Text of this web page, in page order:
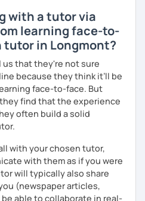
with a tutor via
learning face-to-
in Longmont?
that they're not sure
because they think it’ll be
face-to-face. But
find that the experience
often build a solid
with your chosen tutor,
with them as if you were
will typically also share
(newspaper articles,
be able to collaborate in real-